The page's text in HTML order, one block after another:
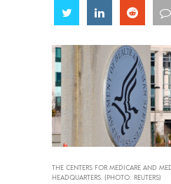
Share Share Share
THE CENTERS FOR MEDICARE AND
HEADQUARTERS. (PHOTO: REUTERS)